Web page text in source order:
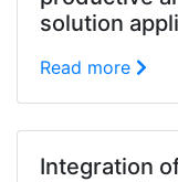
solution
Read more
Integration